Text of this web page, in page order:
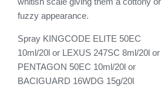
fuzzy appearance.
Spray KINGCODE ELITE 50EC
10ml/20l or LEXUS 247SC 8ml/20l or
PENTAGON 50EC 10ml/20l or
BACIGUARD 16WDG 15g/20l